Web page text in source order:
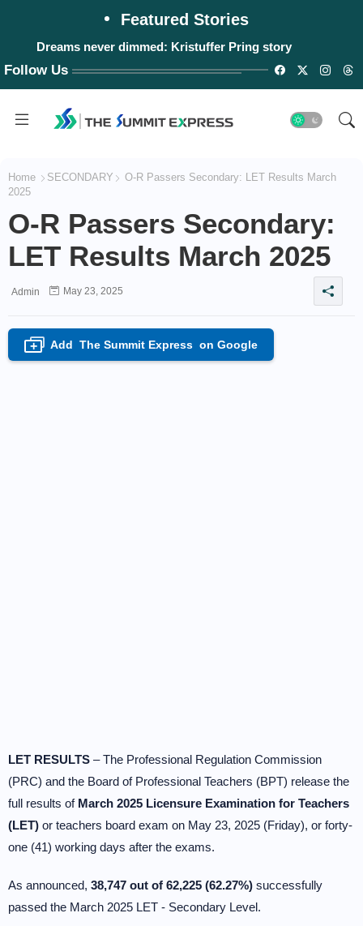
Featured Stories
Dreams never dimmed: Kristuffer Pring story
Follow Us
Home SECONDARY
O-R Passers Secondary: LET Results March
2025
O-R Passers Secondary:
LET Results March 2025
Admin May 23, 2025
+ Add The Summit Express on Google
LET RESULTS – The Professional Regulation Commission
(PRC) and the Board of Professional Teachers (BPT) release the
full results of March 2025 Licensure Examination for Teachers
(LET) or teachers board exam on May 23, 2025 (Friday), or forty-
one (41) working days after the exams.
As announced, 38,747 out of 62,225 (62.27%) successfully
passed the March 2025 LET - Secondary Level.